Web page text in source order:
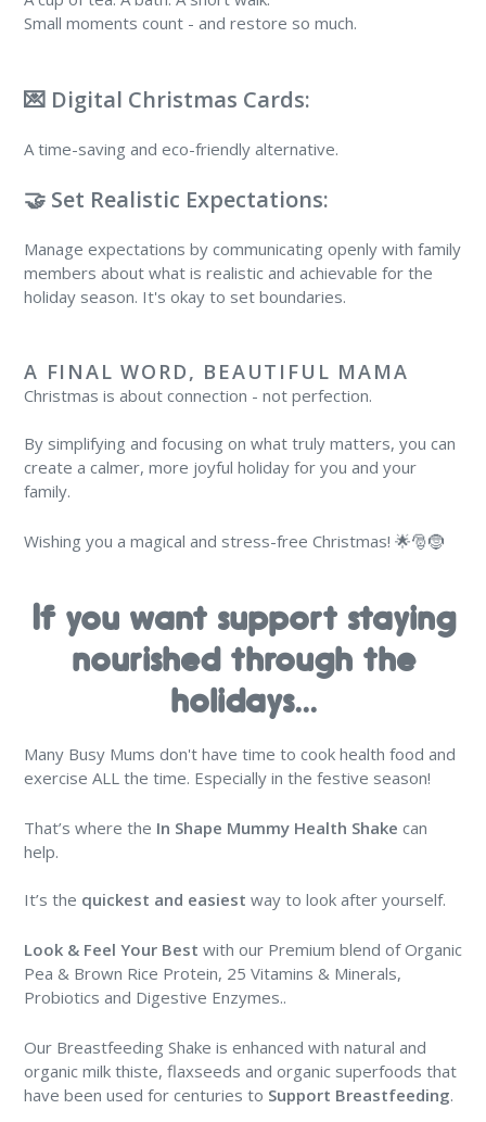
Small moments count - and restore so much.
💌 Digital Christmas Cards:
A time-saving and eco-friendly alternative.
🤝 Set Realistic Expectations:
Manage expectations by communicating openly with family
members about what is realistic and achievable for the
holiday season. It's okay to set boundaries.
A FINAL WORD, BEAUTIFUL MAMA
Christmas is about connection - not perfection.
By simplifying and focusing on what truly matters, you can
create a calmer, more joyful holiday for you and your
family.
Wishing you a magical and stress-free Christmas! 🌟🎅🤶
If you want support staying
nourished through the
holidays...
Many Busy Mums don't have time to cook health food and
exercise ALL the time. Especially in the festive season!
That’s where the In Shape Mummy Health Shake can
help.
It’s the quickest and easiest way to look after yourself.
Look & Feel Your Best with our Premium blend of Organic
Pea & Brown Rice Protein, 25 Vitamins & Minerals,
Probiotics and Digestive Enzymes..
Our Breastfeeding Shake is enhanced with natural and
organic milk thiste, flaxseeds and organic superfoods that
have been used for centuries to Support Breastfeeding.